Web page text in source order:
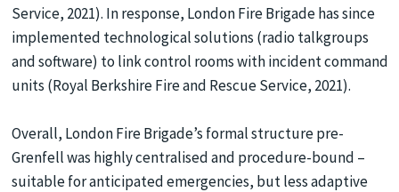
Service, 2021). In response, London Fire Brigade has since
implemented technological solutions (radio talkgroups
and software) to link control rooms with incident command
units (Royal Berkshire Fire and Rescue Service, 2021).
Overall, London Fire Brigade’s formal structure pre-
Grenfell was highly centralised and procedure-bound –
suitable for anticipated emergencies, but less adaptive